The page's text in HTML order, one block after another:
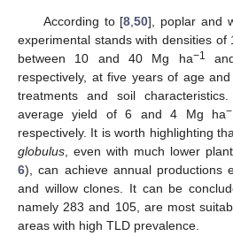
According to [8 ,50], poplar and
experimental stands with densities of
between 10 and 40 Mg ha−1
respectively, at five years of age
treatments and soil
average yield of 6 and 4 Mg ha
respectively. It is worth highlighting
globulus , even with much lower
6), can achieve annual productions
and willow clones. It can be
namely 283 and 105, are most
areas with high TLD prevalence.